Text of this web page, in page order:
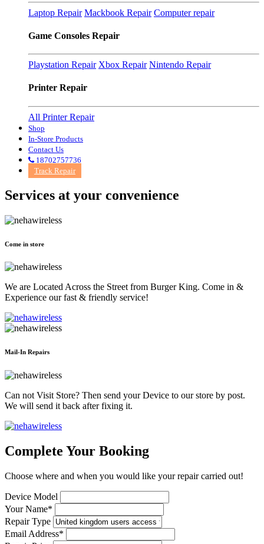
Laptop Repair Mackbook Repair Computer repair
Game Consoles Repair
Playstation Repair Xbox Repair Nintendo Repair
Printer Repair
All Printer Repair
Shop
In-Store Products
Contact Us
18702757736
Track Repair
Services at your convenience
Come in store
We are Located Across the Street from Burger King. Come in &
Experience our fast & friendly service!
Mail-In Repairs
Can not Visit Store? Then send your Device to our store by post.
We will send it back after fixing it.
Complete Your Booking
Choose where and when you would like your repair carried out!
Device Model
Your Name*
Repair Type
Email Address*